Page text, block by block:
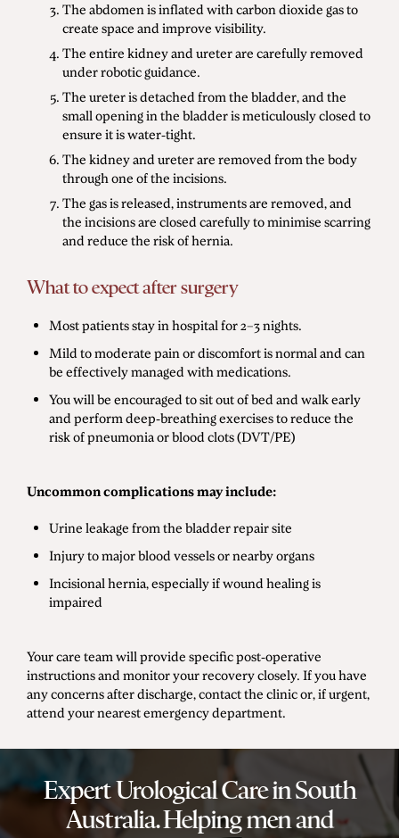
The abdomen is inflated with carbon dioxide gas to
create space and improve visibility.
The entire kidney and ureter are carefully removed
under robotic guidance.
The ureter is detached from the bladder, and the
small opening in the bladder is meticulously closed to
ensure it is water-tight.
The kidney and ureter are removed from the body
through one of the incisions.
The gas is released, instruments are removed, and
the incisions are closed carefully to minimise scarring
and reduce the risk of hernia.
What to expect after surgery
Most patients stay in hospital for 2–3 nights.
Mild to moderate pain or discomfort is normal and can
be effectively managed with medications.
You will be encouraged to sit out of bed and walk early
and perform deep-breathing exercises to reduce the
risk of pneumonia or blood clots (DVT/PE)
Uncommon complications may include:
Urine leakage from the bladder repair site
Injury to major blood vessels or nearby organs
Incisional hernia, especially if wound healing is
impaired
Your care team will provide specific post-operative
instructions and monitor your recovery closely. If you have
any concerns after discharge, contact the clinic or, if urgent,
attend your nearest emergency department.
Expert Urological Care in South
Australia. Helping men and